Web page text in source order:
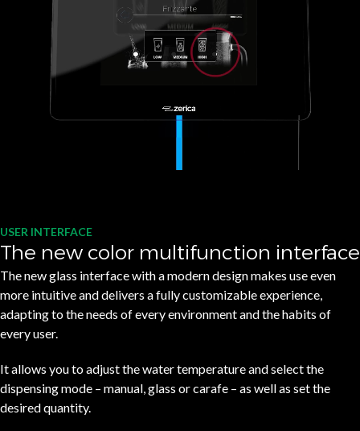
USER INTERFACE
The new color multifunction interface
The new glass interface with a modern design makes use even
more intuitive and delivers a fully customizable experience,
adapting to the needs of every environment and the habits of
every user.
It allows you to adjust the water temperature and select the
dispensing mode – manual, glass or carafe – as well as set the
desired quantity.